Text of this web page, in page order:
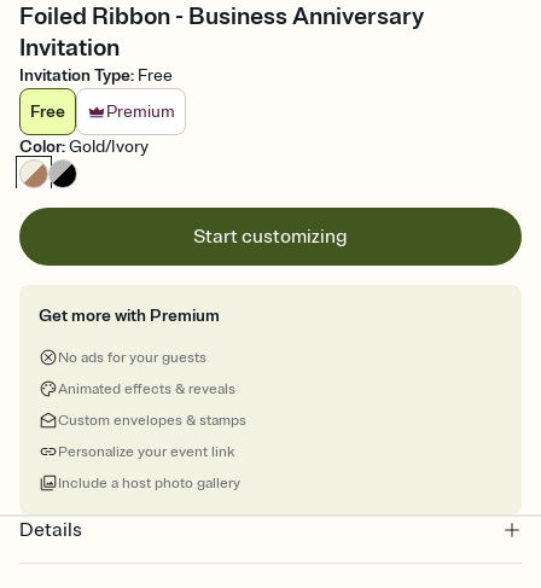
Foiled Ribbon - Business Anniversary
Invitation
Invitation Type: Free
Free
Premium
Color:Gold/Ivory
Start customizing
Get more with Premium
No ads for your guests
Animated effects & reveals
Custom envelopes & stamps
Personalize your event link
Include a host photo gallery
Details